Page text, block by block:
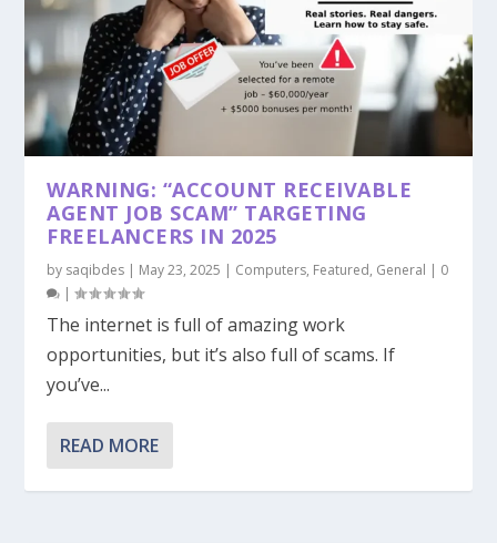
WARNING: “ACCOUNT RECEIVABLE
AGENT JOB SCAM” TARGETING
FREELANCERS IN 2025
by saqibdes | May 23, 2025 | Computers, Featured, General | 0
|
The internet is full of amazing work
opportunities, but it’s also full of scams. If
you’ve...
READ MORE